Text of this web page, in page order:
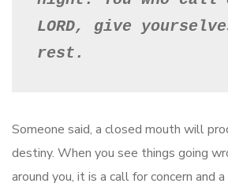
LORD, give
rest.
Someone said, a closed mouth will
destiny. When you see things going
around you, it is a call for concern and